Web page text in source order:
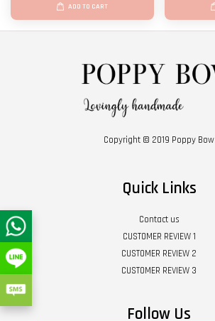
ADD TO CART
Copyright © 2019 Poppy Bow
Quick Links
Contact us
CUSTOMER REVIEW 1
CUSTOMER REVIEW 2
CUSTOMER REVIEW 3
Follow Us